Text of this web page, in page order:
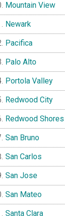
Mountain View
Newark
Pacifica
Palo Alto
Portola Valley
Redwood City
Redwood Shores
San Bruno
San Carlos
San Jose
San Mateo
Santa Clara